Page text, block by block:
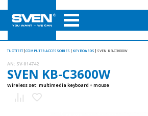
TUOTTEET COMPUTER ACCESSORIES KEYBOARDS SVEN KB-C3600W
AN: SV-014742
SVEN KB-C3600W
Wireless set: multimedia keyboard + mouse